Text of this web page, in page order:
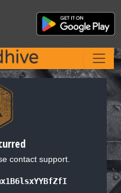
contact support.